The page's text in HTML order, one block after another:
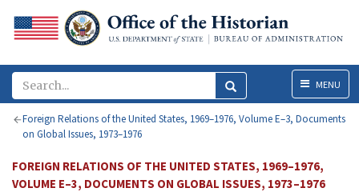
MenuMENU
Foreign Relations of the United States, 1969–1976, Volume E–3, Documents
on Global Issues, 1973–1976
FOREIGN RELATIONS OF THE UNITED STATES, 1969–1976,
VOLUME E–3, DOCUMENTS ON GLOBAL ISSUES, 1973–1976